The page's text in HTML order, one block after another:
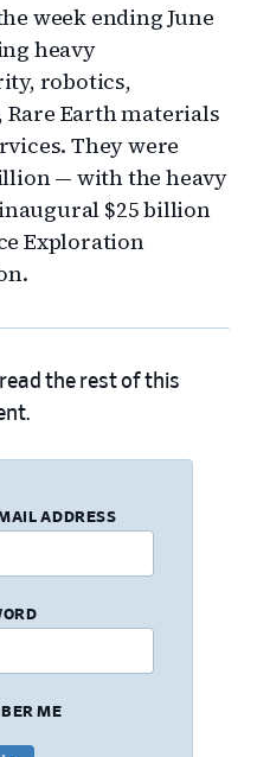
week ending June
heavy
robotics,
Rare Earth materials
They were
— with the heavy
$25 billion
Exploration
the rest of this
ADDRESS
ME